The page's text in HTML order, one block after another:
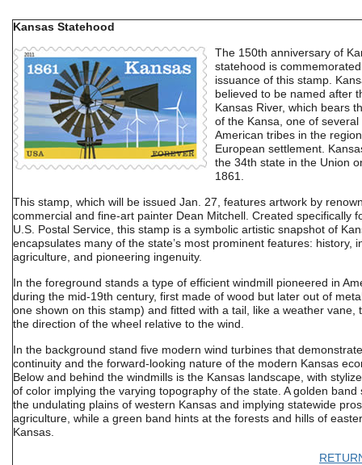
Kansas Statehood
The 150th anniversary of
statehood is
issuance of this stamp.
believed to be named after
Kansas River, which bears
of the Kansa, one of several
American tribes in the
European settlement.
the 34th state in the Union
1861.
This stamp, which will be issued Jan. 27, features artwork by
commercial and fine-art painter Dean Mitchell. Created specifically
U.S. Postal Service, this stamp is a symbolic artistic snapshot of
encapsulates many of the state’s most prominent features: history,
agriculture, and pioneering ingenuity.
In the foreground stands a type of efficient windmill pioneered in
during the mid-19th century, first made of wood but later out of
one shown on this stamp) and fitted with a tail, like a weather vane,
the direction of the wheel relative to the wind.
In the background stand five modern wind turbines that demonstrate
continuity and the forward-looking nature of the modern Kansas
Below and behind the windmills is the Kansas landscape, with
of color implying the varying topography of the state. A golden band
the undulating plains of western Kansas and implying statewide
agriculture, while a green band hints at the forests and hills of
Kansas.